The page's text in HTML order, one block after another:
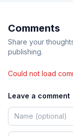
Comments
Share your
publishing.
Could not load
Leave a comment